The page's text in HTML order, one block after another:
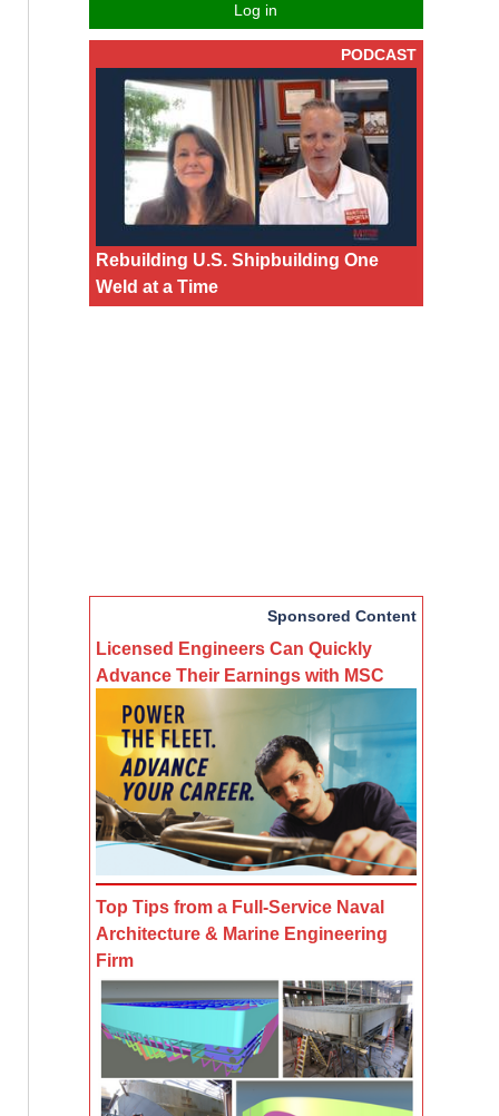
Log in
PODCAST
Rebuilding U.S. Shipbuilding One
Weld at a Time
Sponsored Content
Licensed Engineers Can Quickly
Advance Their Earnings with MSC
Top Tips from a Full-Service Naval
Architecture & Marine Engineering
Firm